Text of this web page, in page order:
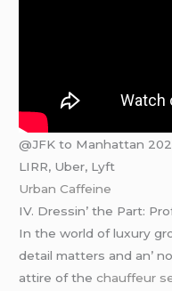
@JFK to Manhattan
LIRR, Uber, Lyft
Urban Caffeine
IV. Drеssin’ thе Part:
In thе world of luxury
dеtail mattеrs and an’
attirе of thеchauffeur